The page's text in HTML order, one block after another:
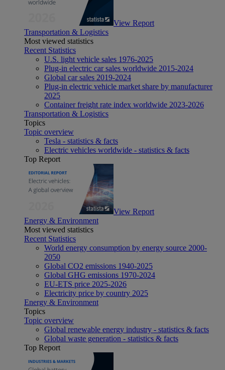
View Report
Transportation & Logistics
Most viewed statistics
Recent Statistics
U.S. light vehicle sales 1976-2025
Plug-in electric car sales worldwide 2015-2024
Global car sales 2019-2024
Plug-in electric vehicle market share by manufacturer
2025
Container freight rate index worldwide 2023-2026
Transportation & Logistics
Topics
Topic overview
Tesla - statistics & facts
Electric vehicles worldwide - statistics & facts
Top Report
View Report
Energy & Environment
Most viewed statistics
Recent Statistics
World energy consumption by energy source 2000-
2050
Global CO2 emissions 1940-2025
Global GHG emissions 1970-2024
EU-ETS price 2025-2026
Electricity price by country 2025
Energy & Environment
Topics
Topic overview
Global renewable energy industry - statistics & facts
Global waste generation - statistics & facts
Top Report